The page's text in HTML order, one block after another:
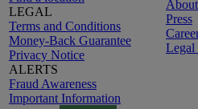
LEGAL
Terms and Conditions
Money-Back Guarantee
Privacy Notice
ALERTS
Fraud Awareness
Important Information
Press
Legal